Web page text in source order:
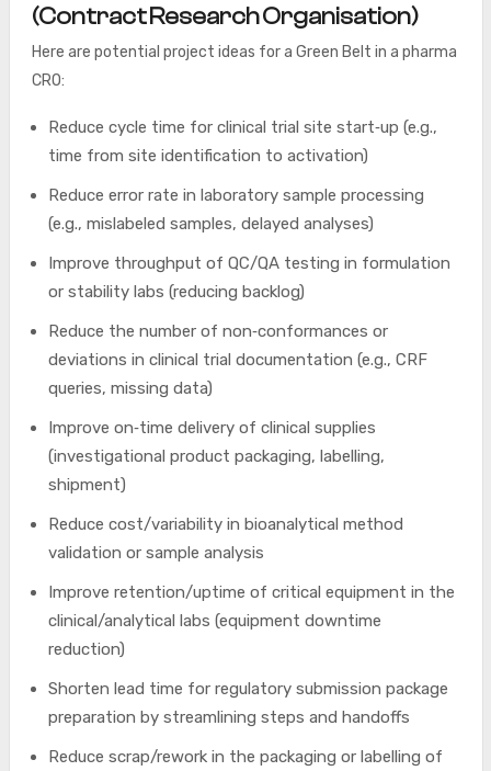
(Contract Research Organisation)
Here are potential project ideas for a Green Belt in a pharma
CRO:
Reduce cycle time for clinical trial site start‑up (e.g.,
time from site identification to activation)
Reduce error rate in laboratory sample processing
(e.g., mislabeled samples, delayed analyses)
Improve throughput of QC/QA testing in formulation
or stability labs (reducing backlog)
Reduce the number of non‑conformances or
deviations in clinical trial documentation (e.g., CRF
queries, missing data)
Improve on‑time delivery of clinical supplies
(investigational product packaging, labelling,
shipment)
Reduce cost/variability in bioanalytical method
validation or sample analysis
Improve retention/uptime of critical equipment in the
clinical/analytical labs (equipment downtime
reduction)
Shorten lead time for regulatory submission package
preparation by streamlining steps and handoffs
Reduce scrap/rework in the packaging or labelling of